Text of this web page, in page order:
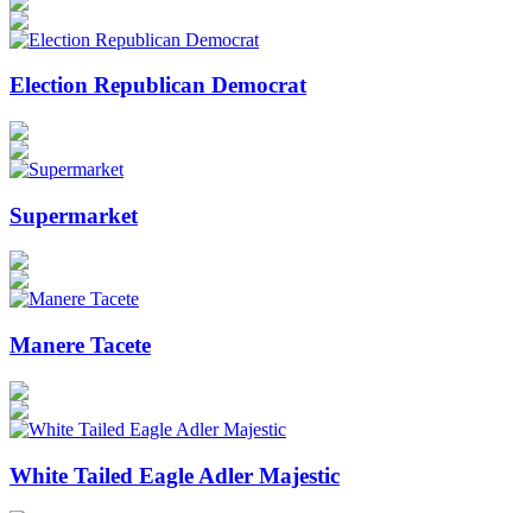
Election Republican Democrat
Supermarket
Manere Tacete
White Tailed Eagle Adler Majestic